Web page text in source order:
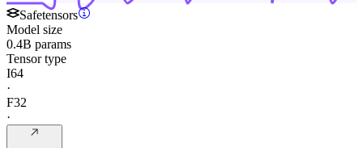
Safetensors
Model size
0.4B params
Tensor type
I64
·
F32
·